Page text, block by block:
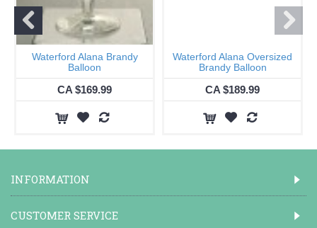
Waterford Alana Brandy
Balloon
CA $169.99
Waterford Alana Oversized
Brandy Balloon
CA $189.99
INFORMATION
CUSTOMER SERVICE